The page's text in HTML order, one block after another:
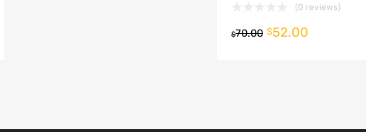
(0 reviews)
$70.00 $52.00